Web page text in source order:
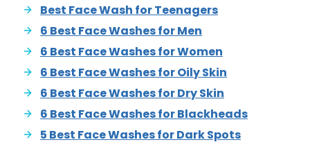
Best Face Wash for Teenagers
6 Best Face Washes for Men
6 Best Face Washes for Women
6 Best Face Washes for Oily Skin
6 Best Face Washes for Dry Skin
6 Best Face Washes for Blackheads
5 Best Face Washes for Dark Spots